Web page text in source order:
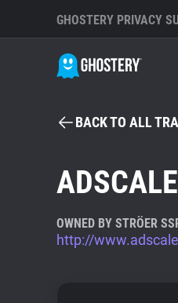
GHOSTERY PRIVACY
BACK TO ALL
ADSCALE
OWNED BY STRÖER
http://